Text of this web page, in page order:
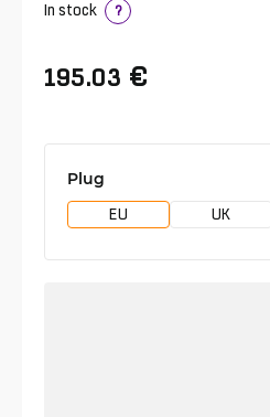
In stock ?
195.03 €
Plug
EU UK